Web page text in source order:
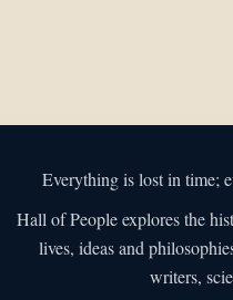
Everything is lost in time;
Hall of People explores the
lives, ideas and
writers,